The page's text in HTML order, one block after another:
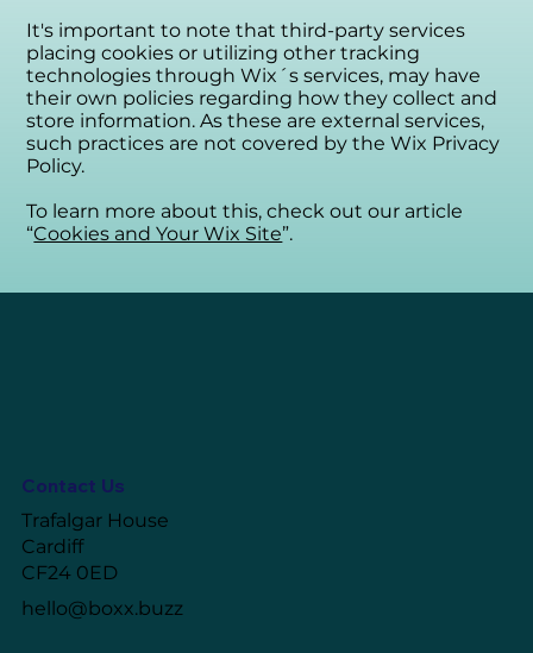
It's important to note that third-party services
placing cookies or utilizing other tracking
technologies through Wix´s services, may have
their own policies regarding how they collect and
store information. As these are external services,
such practices are not covered by the Wix Privacy
Policy.
To learn more about this, check out our article
“Cookies and Your Wix Site”.
Contact Us
Trafalgar House
Cardiff
CF24 0ED
hello@boxx.buzz